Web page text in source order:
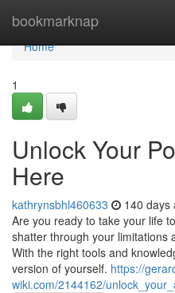
bookmarknap
Home
Home
1
Unlock Your
Here
kathrynsbhl460633 140 days
Are you ready to take your life
shatter through your limitations
With the right tools and
version of yourself. https://
wiki.com/2144162/